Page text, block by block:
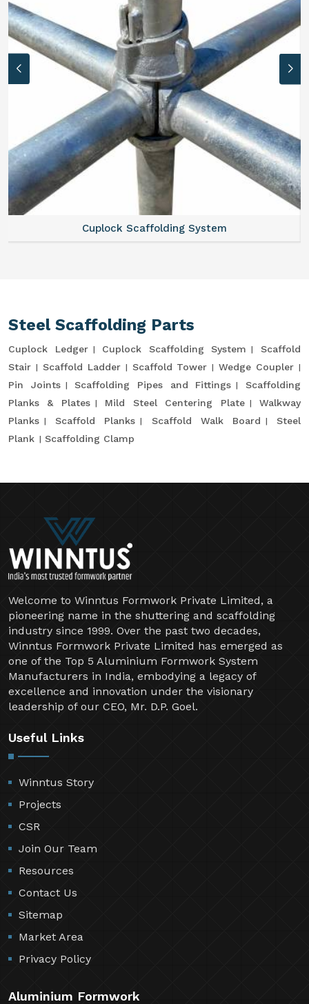
Cuplock Scaffolding System
Steel Scaffolding Parts
Cuplock Ledger Cuplock Scaffolding System
Scaffold
Stair
Scaffold Ladder Scaffold Tower
Wedge Coupler
Pin Joints
Scaffolding Pipes and Fittings
Scaffolding
Planks & Plates
Mild Steel Centering Plate
Walkway
Planks
Scaffold Planks Scaffold Walk Board
Steel
Plank
Scaffolding Clamp
Welcome to Winntus Formwork Private Limited, a
pioneering name in the shuttering and scaffolding
industry since 1999. Over the past two decades,
Winntus Formwork Private Limited has emerged as
one of the Top 5 Aluminium Formwork System
Manufacturers in India, embodying a legacy of
excellence and innovation under the visionary
leadership of our CEO, Mr. D.P. Goel.
Useful Links
Winntus Story
Projects
CSR
Join Our Team
Resources
Contact Us
Sitemap
Market Area
Privacy Policy
Aluminium Formwork